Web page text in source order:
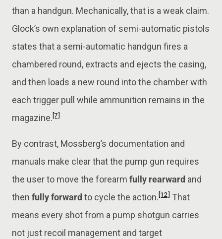
than a handgun. Mechanically, that is a weak claim.
Glock’s own explanation of semi-automatic pistols
states that a semi-automatic handgun fires a
chambered round, extracts and ejects the casing,
and then loads a new round into the chamber with
each trigger pull while ammunition remains in the
magazine.[7]
By contrast, Mossberg’s documentation and
manuals make clear that the pump gun requires
the user to move the forearm fully rearward and
then fully forwardto cycle the action.[12] That
means every shot from a pump shotgun carries
not just recoil management and target